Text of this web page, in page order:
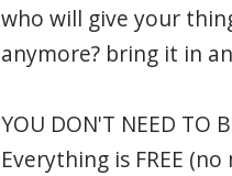
who will give your
anymore? bring it in
YOU DON'T NEED TO
Everything is FREE